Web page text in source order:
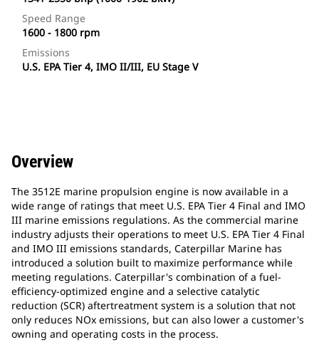
Speed Range
1600 - 1800 rpm
Emissions
U.S. EPA Tier 4, IMO II/III, EU Stage V
Overview
The 3512E marine propulsion engine is now available in a
wide range of ratings that meet U.S. EPA Tier 4 Final and IMO
III marine emissions regulations. As the commercial marine
industry adjusts their operations to meet U.S. EPA Tier 4 Final
and IMO III emissions standards, Caterpillar Marine has
introduced a solution built to maximize performance while
meeting regulations. Caterpillar's combination of a fuel-
efficiency-optimized engine and a selective catalytic
reduction (SCR) aftertreatment system is a solution that not
only reduces NOx emissions, but can also lower a customer's
owning and operating costs in the process.